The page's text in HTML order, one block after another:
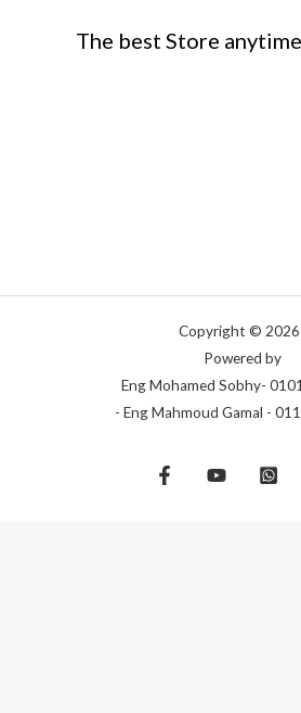
The best Store
Copyright © 2026
Powered by
Eng Mohamed Sobhy-
- Eng Mahmoud Gamal -